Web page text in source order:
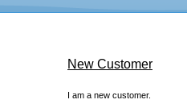
New Customer
I am a new customer.